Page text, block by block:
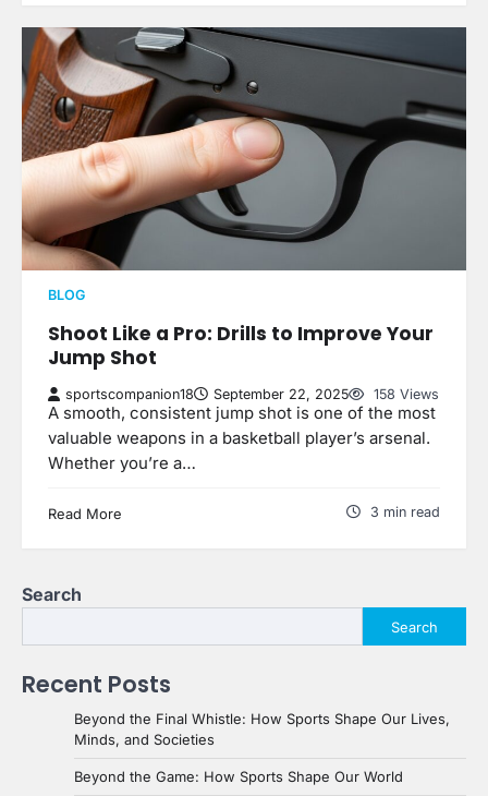
BLOG
Shoot Like a Pro: Drills to Improve Your
Jump Shot
sportscompanion18 September 22, 2025 158 Views
A smooth, consistent jump shot is one of the most
valuable weapons in a basketball player’s arsenal.
Whether you’re a…
Read More 3 min read
Search
Search
Recent Posts
Beyond the Final Whistle: How Sports Shape Our Lives,
Minds, and Societies
Beyond the Game: How Sports Shape Our World